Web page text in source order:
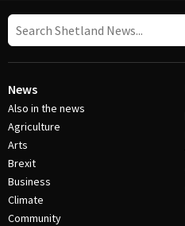
News
Also in the news
Agriculture
Arts
Brexit
Business
Climate
Community